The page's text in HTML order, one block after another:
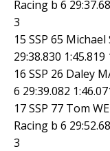
Racing b 6
3
15 SSP 65
29:38.830
16 SSP 26 Daley
6 29:39.082
17 SSP 77 Tom
Racing b 6
3